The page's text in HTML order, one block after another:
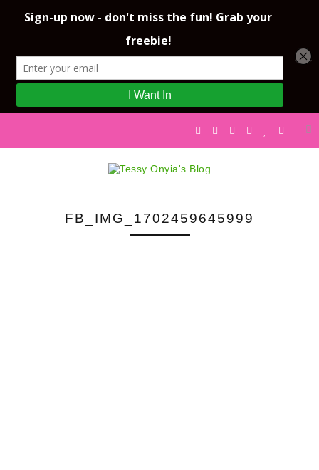
FB_IMG_1702459645999